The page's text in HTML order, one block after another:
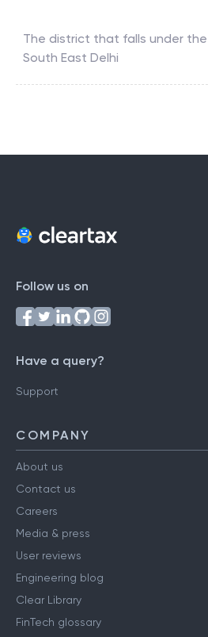
The district that falls under the
South East Delhi
Follow us on
Have a query?
Support
COMPANY
About us
Contact us
Careers
Media & press
User reviews
Engineering blog
Clear Library
FinTech glossary